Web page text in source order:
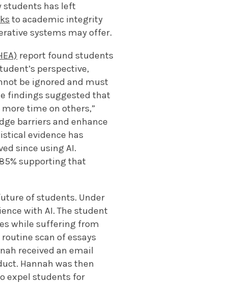
students has left
to academic integrity
systems may offer.
report found students
perspective,
be ignored and must
findings suggested that
time on others,”
barriers and enhance
evidence has
since using AI.
supporting that
of students. Under
with AI. The student
while suffering from
scan of essays
received an email
Hannah was then
expel students for